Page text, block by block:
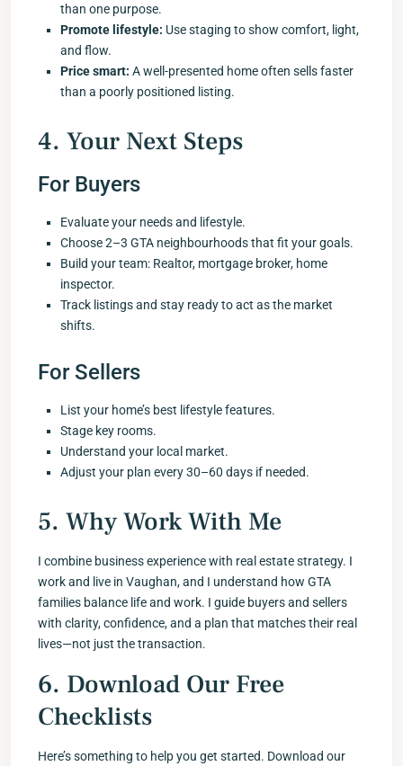
than one purpose.
Promote lifestyle: Use staging to show comfort, light,
and flow.
Price smart: A well-presented home often sells faster
than a poorly positioned listing.
4. Your Next Steps
For Buyers
Evaluate your needs and lifestyle.
Choose 2–3 GTA neighbourhoods that fit your goals.
Build your team: Realtor, mortgage broker, home
inspector.
Track listings and stay ready to act as the market
shifts.
For Sellers
List your home’s best lifestyle features.
Stage key rooms.
Understand your local market.
Adjust your plan every 30–60 days if needed.
5. Why Work With Me
I combine business experience with real estate strategy. I
work and live in Vaughan, and I understand how GTA
families balance life and work. I guide buyers and sellers
with clarity, confidence, and a plan that matches their real
lives—not just the transaction.
6. Download Our Free
Checklists
Here’s something to help you get started. Download our